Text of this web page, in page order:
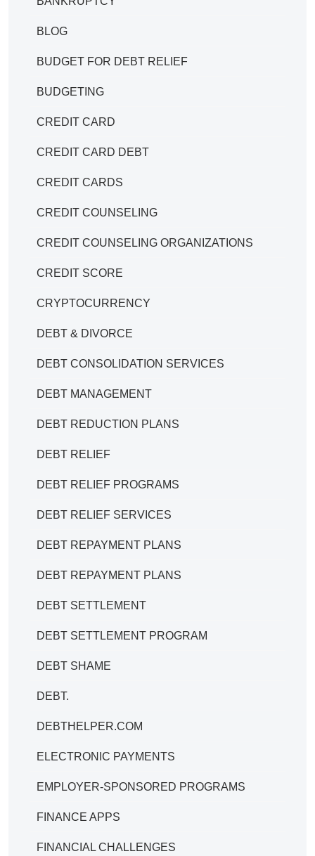
BLOG
BUDGET FOR DEBT RELIEF
BUDGETING
CREDIT CARD
CREDIT CARD DEBT
CREDIT CARDS
CREDIT COUNSELING
CREDIT COUNSELING ORGANIZATIONS
CREDIT SCORE
CRYPTOCURRENCY
DEBT & DIVORCE
DEBT CONSOLIDATION SERVICES
DEBT MANAGEMENT
DEBT REDUCTION PLANS
DEBT RELIEF
DEBT RELIEF PROGRAMS
DEBT RELIEF SERVICES
DEBT REPAYMENT PLANS
DEBT REPAYMENT PLANS
DEBT SETTLEMENT
DEBT SETTLEMENT PROGRAM
DEBT SHAME
DEBT.
DEBTHELPER.COM
ELECTRONIC PAYMENTS
EMPLOYER-SPONSORED PROGRAMS
FINANCE APPS
FINANCIAL CHALLENGES